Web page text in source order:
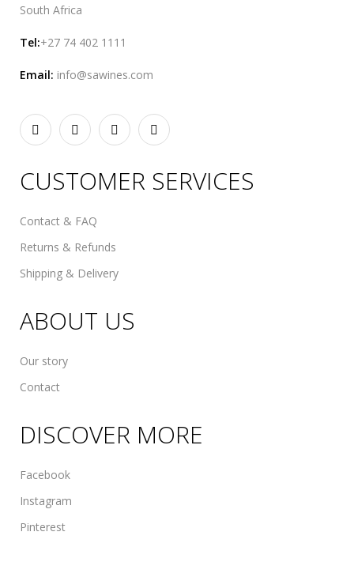
South Africa
Tel:+27 74 402 1111
Email: info@sawines.com
CUSTOMER SERVICES
Contact & FAQ
Returns & Refunds
Shipping & Delivery
ABOUT US
Our story
Contact
DISCOVER MORE
Facebook
Instagram
Pinterest